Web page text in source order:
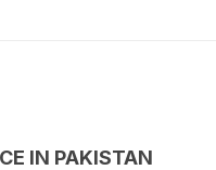
IN PAKISTAN